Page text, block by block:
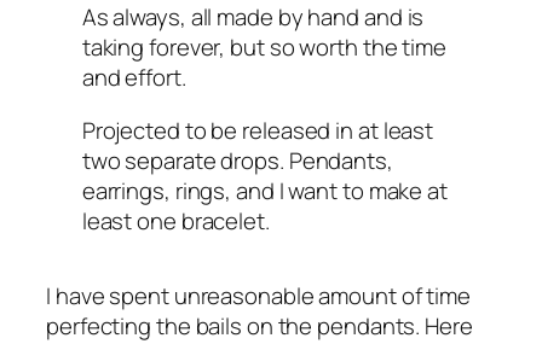
As always, all made by hand and is
taking forever, but so worth the time
and effort.
Projected to be released in at least
two separate drops. Pendants,
earrings, rings, and I want to make at
least one bracelet.
I have spent unreasonable amount of time
perfecting the bails on the pendants. Here